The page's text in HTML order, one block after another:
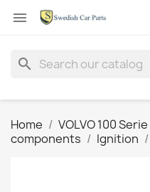

search
Home VOLVO 100 Serie
components
Ignition